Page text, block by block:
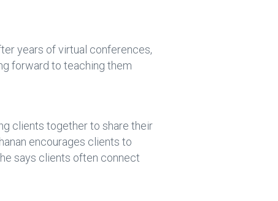
years of virtual conferences,
forward to teaching them
clients together to share their
encourages clients to
says clients often connect